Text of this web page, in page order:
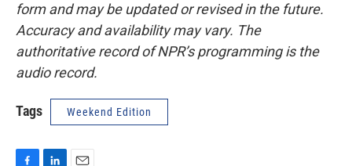
form and may be updated or revised in the future.
Accuracy and availability may vary. The
authoritative record of NPR’s programming is the
audio record.
Tags Weekend Edition